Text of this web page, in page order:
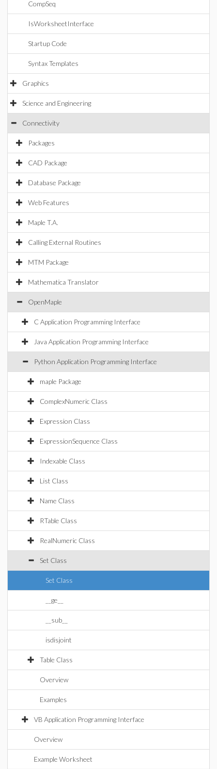
CompSeq
IsWorksheetInterface
Startup Code
Syntax Templates
Graphics
Science and Engineering
Connectivity
Packages
CAD Package
Database Package
Web Features
Maple T.A.
Calling External Routines
MTM Package
Mathematica Translator
OpenMaple
C Application Programming Interface
Java Application Programming Interface
Python Application Programming Interface
maple Package
ComplexNumeric Class
Expression Class
ExpressionSequence Class
Indexable Class
List Class
Name Class
RTable Class
RealNumeric Class
Set Class
Set Class
__ge__
__sub__
isdisjoint
Table Class
Overview
Examples
VB Application Programming Interface
Overview
Example Worksheet